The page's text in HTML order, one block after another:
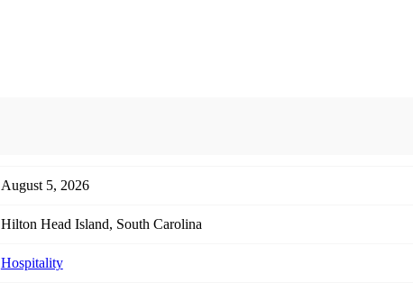
August 5, 2026
Hilton Head Island, South Carolina
Hospitality